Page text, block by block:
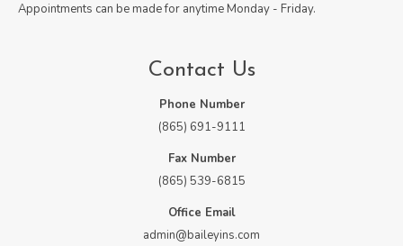
Appointments can be made for anytime Monday - Friday.
Contact Us
Phone Number
(865) 691-9111
Fax Number
(865) 539-6815
Office Email
admin@baileyins.com